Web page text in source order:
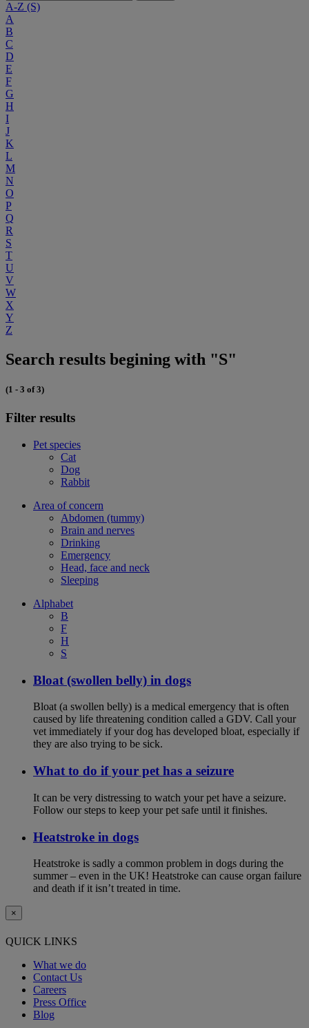
A-Z (S)
A
B
C
D
E
F
G
H
I
J
K
L
M
N
O
P
Q
R
S
T
U
V
W
X
Y
Z
Search results begining with "S"
(1 - 3 of 3)
Filter results
Pet species
Cat
Dog
Rabbit
Area of concern
Abdomen (tummy)
Brain and nerves
Drinking
Emergency
Head, face and neck
Sleeping
Alphabet
B
F
H
S
Bloat (swollen belly) in dogs
Bloat (a swollen belly) is a medical emergency that is often
caused by life threatening condition called a GDV. Call your
vet immediately if your dog has developed bloat, especially if
they are also trying to be sick.
What to do if your pet has a seizure
It can be very distressing to watch your pet have a seizure.
Follow our steps to keep your pet safe until it finishes.
Heatstroke in dogs
Heatstroke is sadly a common problem in dogs during the
summer – even in the UK! Heatstroke can cause organ failure
and death if it isn’t treated in time.
×
QUICK LINKS
What we do
Contact Us
Careers
Press Office
Blog